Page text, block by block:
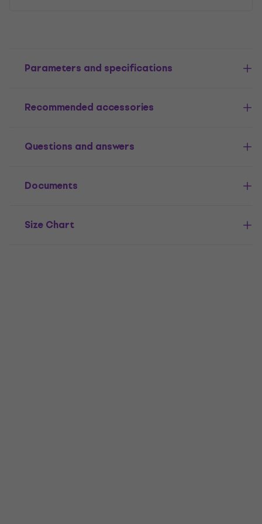
Parameters and specifications
Recommended accessories
Questions and answers
Documents
Size Chart